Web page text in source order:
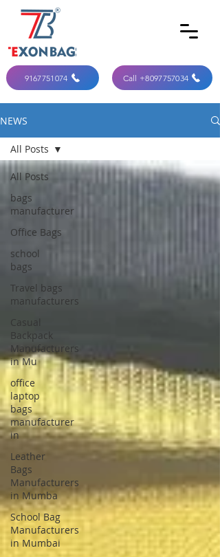
Call +8097757034
9167751074
NEWS
All Posts
bags
manufacturer
Office Bags
school
bags
Travel bags
manufacturers
Casual
Backpack
Manufacturers
in Mu
office
laptop
bags
manufacturer
in
Leather
Bags
Manufacturers
in Mumba
School Bag
Manufacturers
in Mumbai
All Posts